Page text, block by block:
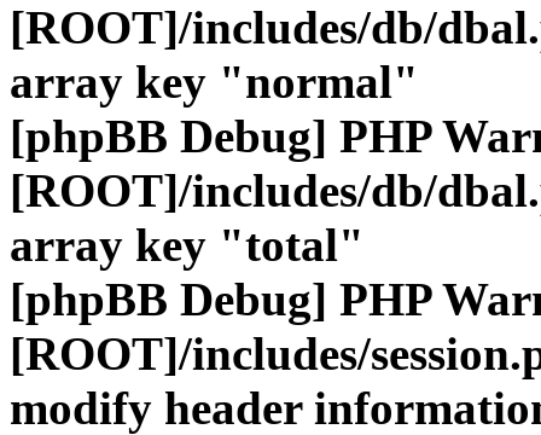
[ROOT]/includes/db/
array key "normal"
[phpBB Debug] PHP
[ROOT]/includes/db/
array key "total"
[phpBB Debug] PHP
[ROOT]/includes/
modify header